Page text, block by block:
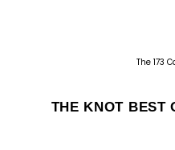
The 173
THE KNOT BEST